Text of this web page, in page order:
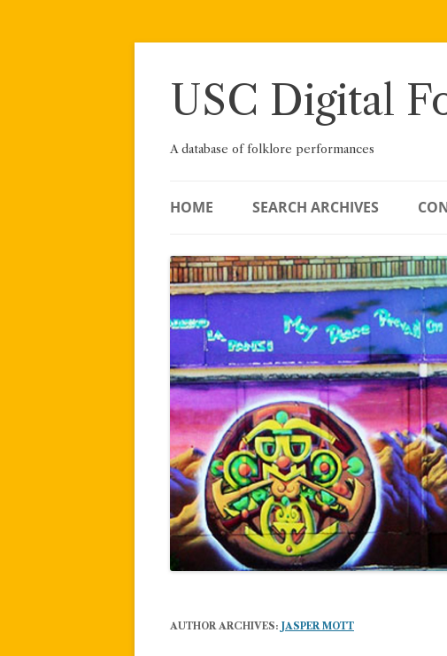
Skip
USC Digital
A database of folklore performances
HOME SEARCH ARCHIVES
AUTHOR ARCHIVES: JASPER MOTT